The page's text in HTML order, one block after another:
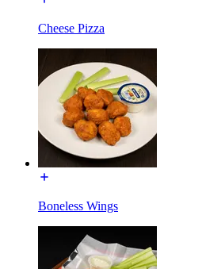
Cheese Pizza
Boneless Wings